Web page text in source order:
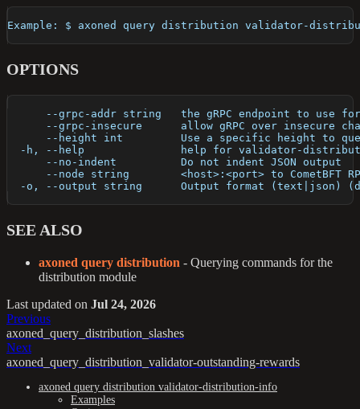
Example: $ axoned query distribution validator-
OPTIONS
--grpc-addr string   the gRPC endpoint to use
--grpc-insecure      allow gRPC over insecure
--height int         Use a specific height to
-h, --help               help for validator-
      --no-indent          Do not indent JSON output
--node string        <host>:<port> to CometBFT
-o, --output string      Output format (text|json)
SEE ALSO
axoned query distribution - Querying commands for the
distribution module
Last updated on Jul 24, 2026
Previous
axoned_query_distribution_slashes
Next
axoned_query_distribution_validator-outstanding-rewards
axoned query distribution validator-distribution-info
Examples